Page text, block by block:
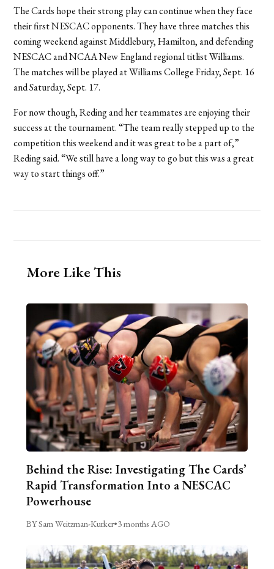
The Cards hope their strong play can continue when they face
their first NESCAC opponents. They have three matches this
coming weekend against Middlebury, Hamilton, and defending
NESCAC and NCAA New England regional titlist Williams.
The matches will be played at Williams College Friday, Sept. 16
and Saturday, Sept. 17.
For now though, Reding and her teammates are enjoying their
success at the tournament. “The team really stepped up to the
competition this weekend and it was great to be a part of,”
Reding said. “We still have a long way to go but this was a great
way to start things off.”
More Like This
Behind the Rise: Investigating The Cards’
Rapid Transformation Into a NESCAC
Powerhouse
BY Sam Weitzman-Kurker•3 months AGO